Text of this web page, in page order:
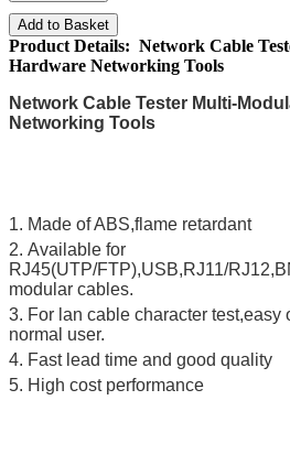
Add to Basket
Product Details: Network Cable
Hardware Networking Tools
Network Cable Tester Multi-
Networking Tools
1. Made of ABS,flame retardant
2. Available for
RJ45(UTP/FTP),USB,RJ11/
modular cables.
3. For lan cable character test,easy
normal user.
4. Fast lead time and good quality
5. High cost performance